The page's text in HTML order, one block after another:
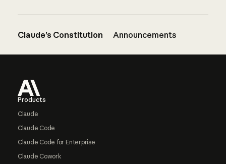
Claude’s Constitution Announcements
Products
Claude
Claude Code
Claude Code for Enterprise
Claude Cowork